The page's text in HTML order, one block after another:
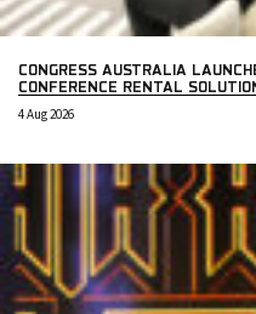
CONGRESS AUSTRALIA
CONFERENCE RENTAL
4 Aug 2026